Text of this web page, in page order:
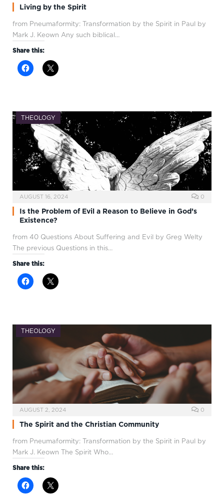
Living by the Spirit
from Pneumaformity: Transformation by the Spirit in Paul by
Mark J. Keown Any such biblical…
Share this:
THEOLOGY
AUGUST 16, 2024 0
Is the Problem of Evil a Reason to Believe in God’s
Existence?
from 40 Questions About Suffering and Evil by Greg Welty
The previous Questions in this…
Share this:
THEOLOGY
AUGUST 2, 2024 0
The Spirit and the Christian Community
from Pneumaformity: Transformation by the Spirit in Paul by
Mark J. Keown The Spirit Who…
Share this: